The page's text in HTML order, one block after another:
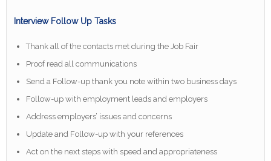
Interview Follow Up Tasks
Thank all of the contacts met during the Job Fair
Proof read all communications
Send a Follow-up thank you note within two business days
Follow-up with employment leads and employers
Address employers’ issues and concerns
Update and Follow-up with your references
Act on the next steps with speed and appropriateness